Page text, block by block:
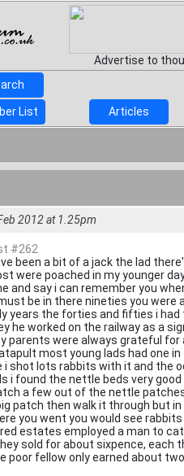
Advertise to
List
Articles
2012 at 1.25pm
#262
been a bit of a jack the lad
were poached in my younger
and say i can remember you
be in there nineties you were
years the forties and fifties i
he worked on the railway as a
parents were always grateful
most young lads had one
i shot lots rabbits with it and the
i found the nettle beds very
a few out of the nettle
patch then walk it through but
you went you would see
estates employed a man to
sold for about sixpence, each
poor fellow only earned about